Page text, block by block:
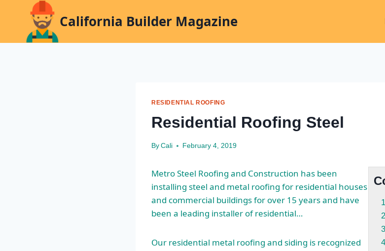
California Builder Magazine
RESIDENTIAL ROOFING
Residential Roofing Steel
By Cali February 4, 2019
Metro Steel Roofing and Construction has been
installing steel and metal roofing for residential houses
and commercial buildings for over 15 years and have
been a leading installer of residential…
Our residential metal roofing and siding is recognized